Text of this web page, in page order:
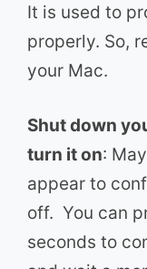
It is used to
properly. So,
your Mac.
Shut down
turn it on:
appear to
off. You can
seconds to